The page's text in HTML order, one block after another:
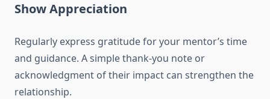
Show Appreciation
Regularly express gratitude for your mentor’s time
and guidance. A simple thank-you note or
acknowledgment of their impact can strengthen the
relationship.